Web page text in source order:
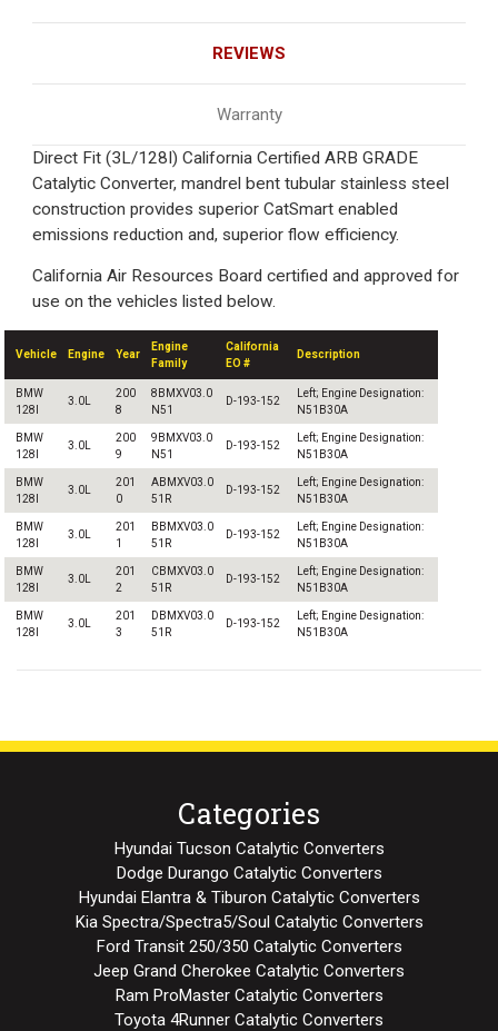
REVIEWS
Warranty
Direct Fit (3L/128I) California Certified ARB GRADE
Catalytic Converter, mandrel bent tubular stainless steel
construction provides superior CatSmart enabled
emissions reduction and, superior flow efficiency.
California Air Resources Board certified and approved for
use on the vehicles listed below.
Vehicle Engine Year
Engine
Family
California
EO #
Description
BMW
128I
3.0L
200
8
8BMXV03.0
N51
D-193-152
Left; Engine Designation:
N51B30A
BMW
128I
3.0L
200
9
9BMXV03.0
N51
D-193-152
Left; Engine Designation:
N51B30A
BMW
128I
3.0L
201
0
ABMXV03.0
51R
D-193-152
Left; Engine Designation:
N51B30A
BMW
128I
3.0L
201
1
BBMXV03.0
51R
D-193-152
Left; Engine Designation:
N51B30A
BMW
128I
3.0L
201
2
CBMXV03.0
51R
D-193-152
Left; Engine Designation:
N51B30A
BMW
128I
3.0L
201
3
DBMXV03.0
51R
D-193-152
Left; Engine Designation:
N51B30A
Categories
Hyundai Tucson Catalytic Converters
Dodge Durango Catalytic Converters
Hyundai Elantra & Tiburon Catalytic Converters
Kia Spectra/Spectra5/Soul Catalytic Converters
Ford Transit 250/350 Catalytic Converters
Jeep Grand Cherokee Catalytic Converters
Ram ProMaster Catalytic Converters
Toyota 4Runner Catalytic Converters